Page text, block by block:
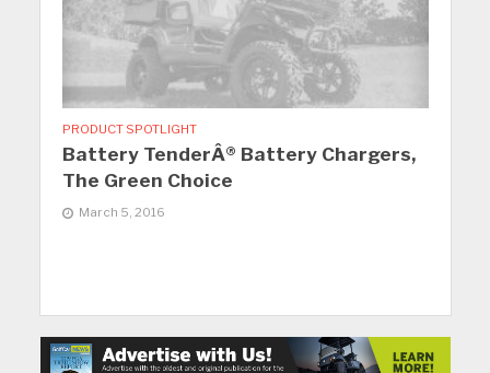
PRODUCT SPOTLIGHT
Battery TenderÂ® Battery Chargers,
The Green Choice
March 5, 2016